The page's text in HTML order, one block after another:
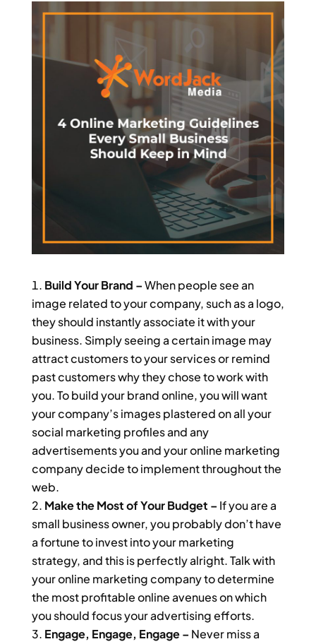
Build Your Brand –When people see an
image related to your company, such as a logo,
they should instantly associate it with your
business. Simply seeing a certain image may
attract customers to your services or remind
past customers why they chose to work with
you. To build your brand online, you will want
your company’s images plastered on all your
social marketing profiles and any
advertisements you and your online marketing
company decide to implement throughout the
web.
Make the Most of Your Budget – If you are a
small business owner, you probably don’t have
a fortune to invest into your marketing
strategy, and this is perfectly alright. Talk with
your online marketing company to determine
the most profitable online avenues on which
you should focus your advertising efforts.
Engage, Engage, Engage – Never miss a